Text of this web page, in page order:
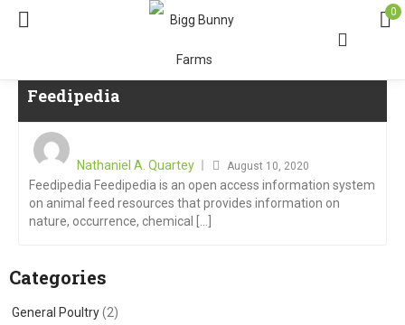
0
Feedipedia
Nathaniel A. Quartey August 10, 2020
Feedipedia Feedipedia is an open access information system
on animal feed resources that provides information on
nature, occurrence, chemical [...]
Categories
General Poultry(2)